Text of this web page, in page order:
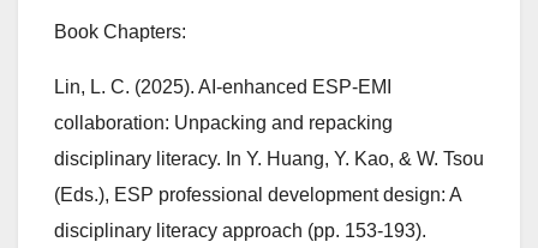
Book Chapters:
Lin, L. C. (2025). AI-enhanced ESP-EMI
collaboration: Unpacking and repacking
disciplinary literacy. In Y. Huang, Y. Kao, & W. Tsou
(Eds.), ESP professional development design: A
disciplinary literacy approach (pp. 153-193).